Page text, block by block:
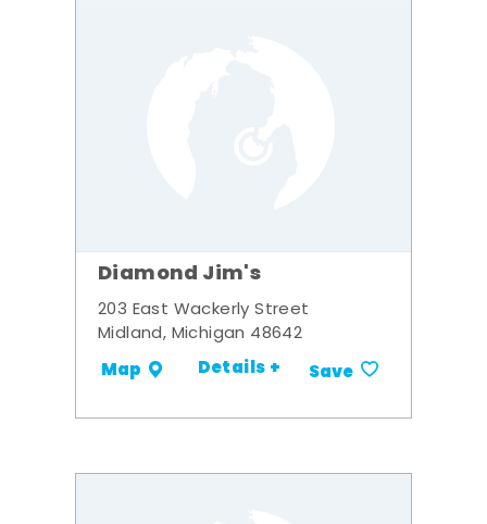
Diamond Jim's
203 East Wackerly Street
Midland, Michigan 48642
Map Details + Save